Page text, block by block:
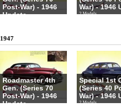
Post-War) - 1946
Update
War) - 1946
2 Models
1947
Roadmaster 4th
Gen. (Series 70
Post-War) - 1946
Update
Special 1st
(Series 40
War) - 1946
2 Models